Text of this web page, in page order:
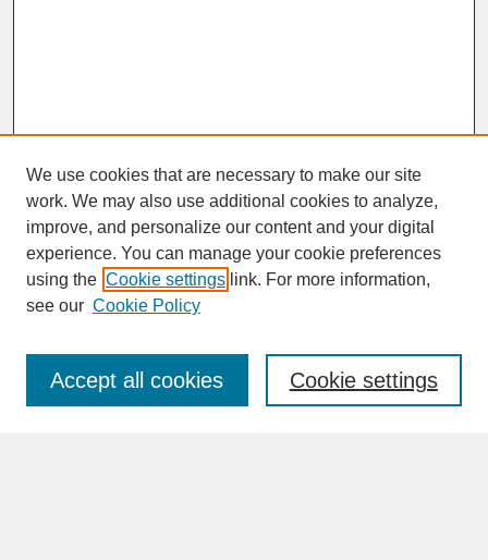
SEARCH
Enter search terms:
We use cookies that are necessary to make our site
work. We may also use additional cookies to analyze,
improve, and personalize our content and your digital
experience. You can manage your cookie preferences
using the Cookie settings link. For more information,
see our Cookie Policy
Cookie settings
Accept all cookies